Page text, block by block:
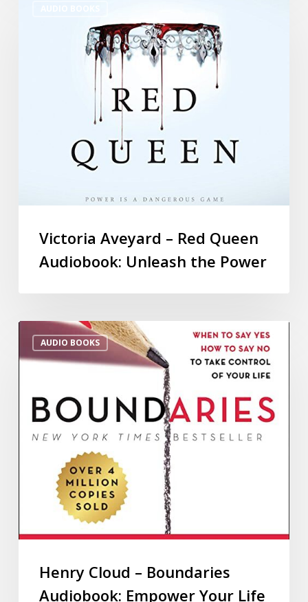
Victoria Aveyard – Red Queen
Audiobook: Unleash the Power
AUDIO BOOKS
Henry Cloud – Boundaries
Audiobook: Empower Your Life